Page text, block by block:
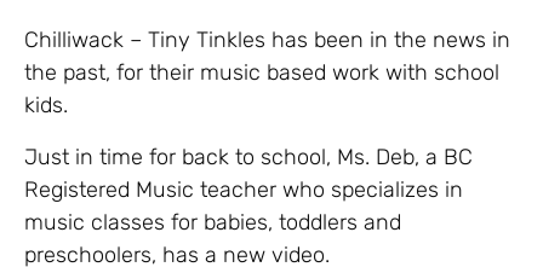
Chilliwack – Tiny Tinkles has been in the news in
the past, for their music based work with school
kids.
Just in time for back to school, Ms. Deb, a BC
Registered Music teacher who specializes in
music classes for babies, toddlers and
preschoolers, has a new video.